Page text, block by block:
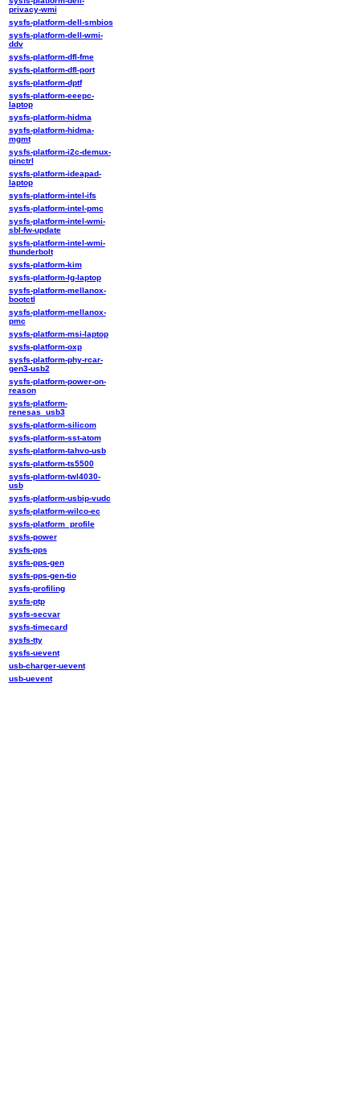
privacy-wmi
sysfs-platform-dell-smbios
sysfs-platform-dell-wmi-
ddv
sysfs-platform-dfl-fme
sysfs-platform-dfl-port
sysfs-platform-dptf
sysfs-platform-eeepc-
laptop
sysfs-platform-hidma
sysfs-platform-hidma-
mgmt
sysfs-platform-i2c-demux-
pinctrl
sysfs-platform-ideapad-
laptop
sysfs-platform-intel-ifs
sysfs-platform-intel-pmc
sysfs-platform-intel-wmi-
sbl-fw-update
sysfs-platform-intel-wmi-
thunderbolt
sysfs-platform-kim
sysfs-platform-lg-laptop
sysfs-platform-mellanox-
bootctl
sysfs-platform-mellanox-
pmc
sysfs-platform-msi-laptop
sysfs-platform-oxp
sysfs-platform-phy-rcar-
gen3-usb2
sysfs-platform-power-on-
reason
sysfs-platform-
renesas_usb3
sysfs-platform-silicom
sysfs-platform-sst-atom
sysfs-platform-tahvo-usb
sysfs-platform-ts5500
sysfs-platform-twl4030-
usb
sysfs-platform-usbip-vudc
sysfs-platform-wilco-ec
sysfs-platform_profile
sysfs-power
sysfs-pps
sysfs-pps-gen
sysfs-pps-gen-tio
sysfs-profiling
sysfs-ptp
sysfs-secvar
sysfs-timecard
sysfs-tty
sysfs-uevent
usb-charger-uevent
usb-uevent